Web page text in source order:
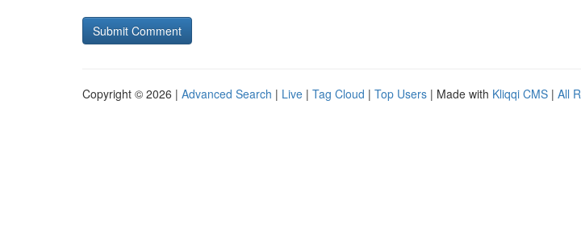
Copyright © 2026 | Advanced Search | Live | Tag Cloud | Top Users | Made with Kliqqi CMS | All